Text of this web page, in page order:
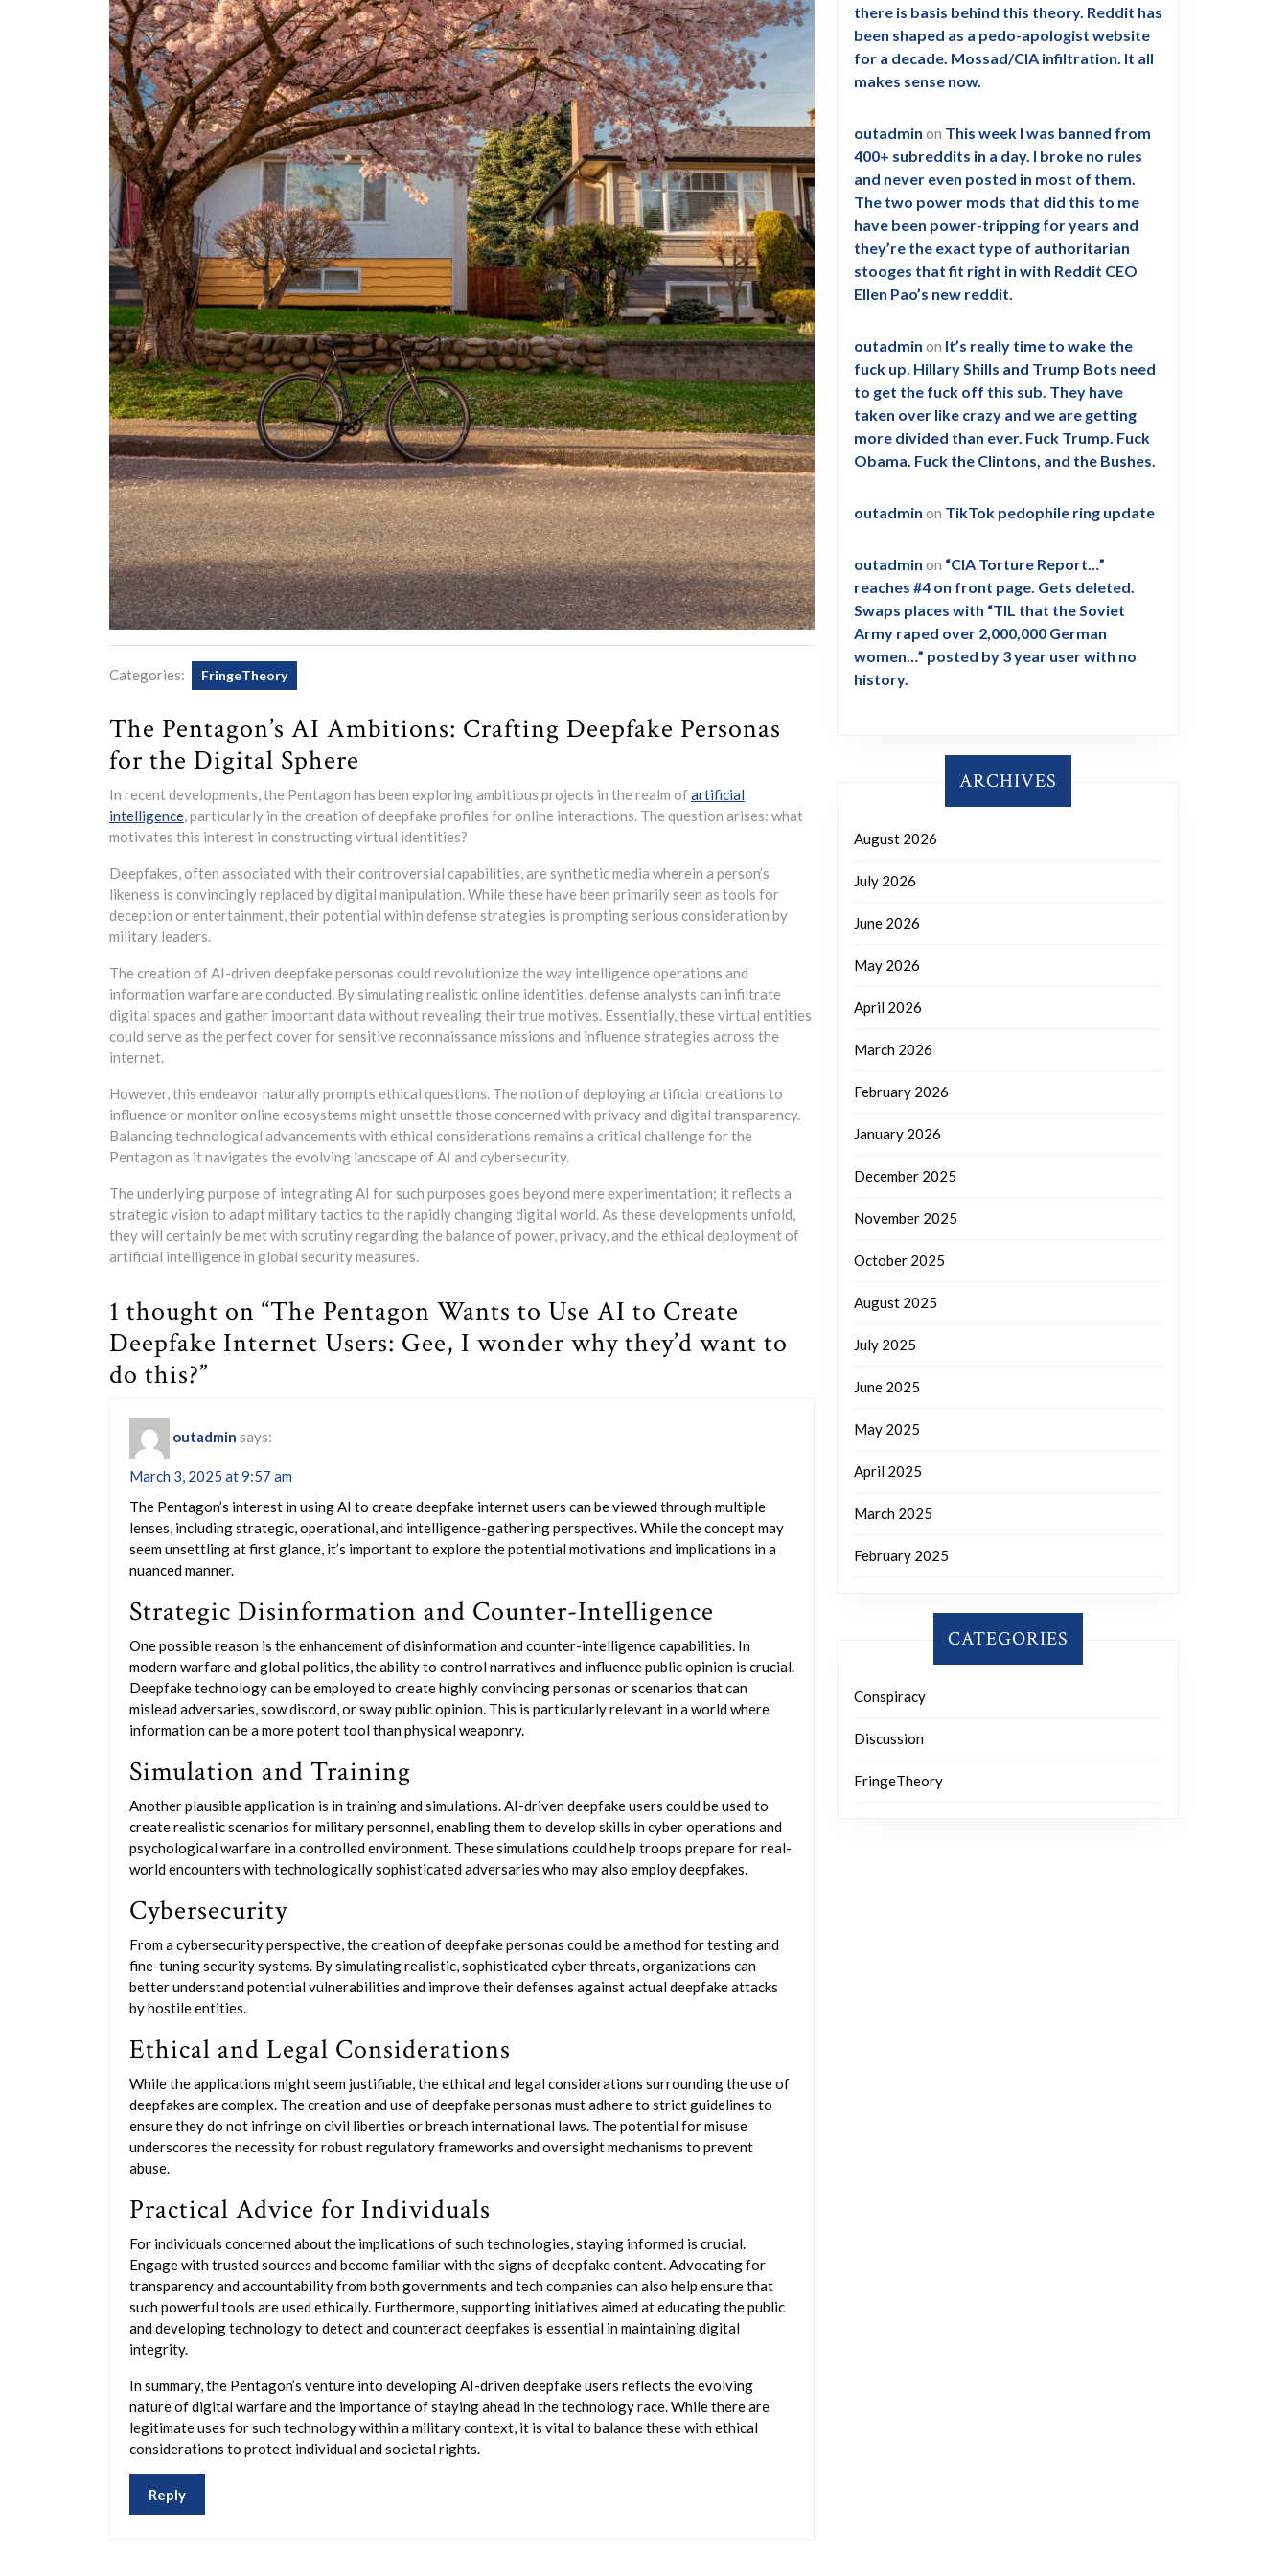
Categories: FringeTheory
The Pentagon’s AI Ambitions: Crafting Deepfake Personas
for the Digital Sphere
In recent developments, the Pentagon has been exploring ambitious projects in the realm ofartificial
intelligence, particularly in the creation of deepfake profiles for online interactions. The question arises: what
motivates this interest in constructing virtual identities?
Deepfakes, often associated with their controversial capabilities, are synthetic media wherein a person’s
likeness is convincingly replaced by digital manipulation. While these have been primarily seen as tools for
deception or entertainment, their potential within defense strategies is prompting serious consideration by
military leaders.
The creation of AI-driven deepfake personas could revolutionize the way intelligence operations and
information warfare are conducted. By simulating realistic online identities, defense analysts can infiltrate
digital spaces and gather important data without revealing their true motives. Essentially, these virtual entities
could serve as the perfect cover for sensitive reconnaissance missions and influence strategies across the
internet.
However, this endeavor naturally prompts ethical questions. The notion of deploying artificial creations to
influence or monitor online ecosystems might unsettle those concerned with privacy and digital transparency.
Balancing technological advancements with ethical considerations remains a critical challenge for the
Pentagon as it navigates the evolving landscape of AI and cybersecurity.
The underlying purpose of integrating AI for such purposes goes beyond mere experimentation; it reflects a
strategic vision to adapt military tactics to the rapidly changing digital world. As these developments unfold,
they will certainly be met with scrutiny regarding the balance of power, privacy, and the ethical deployment of
artificial intelligence in global security measures.
1 thought on “The Pentagon Wants to Use AI to Create
Deepfake Internet Users: Gee, I wonder why they’d want to
do this?”
outadmin says:
March 3, 2025 at 9:57 am
The Pentagon’s interest in using AI to create deepfake internet users can be viewed through multiple
lenses, including strategic, operational, and intelligence-gathering perspectives. While the concept may
seem unsettling at first glance, it’s important to explore the potential motivations and implications in a
nuanced manner.
Strategic Disinformation and Counter-Intelligence
One possible reason is the enhancement of disinformation and counter-intelligence capabilities. In
modern warfare and global politics, the ability to control narratives and influence public opinion is crucial.
Deepfake technology can be employed to create highly convincing personas or scenarios that can
mislead adversaries, sow discord, or sway public opinion. This is particularly relevant in a world where
information can be a more potent tool than physical weaponry.
Simulation and Training
Another plausible application is in training and simulations. AI-driven deepfake users could be used to
create realistic scenarios for military personnel, enabling them to develop skills in cyber operations and
psychological warfare in a controlled environment. These simulations could help troops prepare for real-
world encounters with technologically sophisticated adversaries who may also employ deepfakes.
Cybersecurity
From a cybersecurity perspective, the creation of deepfake personas could be a method for testing and
fine-tuning security systems. By simulating realistic, sophisticated cyber threats, organizations can
better understand potential vulnerabilities and improve their defenses against actual deepfake attacks
by hostile entities.
Ethical and Legal Considerations
While the applications might seem justifiable, the ethical and legal considerations surrounding the use of
deepfakes are complex. The creation and use of deepfake personas must adhere to strict guidelines to
ensure they do not infringe on civil liberties or breach international laws. The potential for misuse
underscores the necessity for robust regulatory frameworks and oversight mechanisms to prevent
abuse.
Practical Advice for Individuals
For individuals concerned about the implications of such technologies, staying informed is crucial.
Engage with trusted sources and become familiar with the signs of deepfake content. Advocating for
transparency and accountability from both governments and tech companies can also help ensure that
such powerful tools are used ethically. Furthermore, supporting initiatives aimed at educating the public
and developing technology to detect and counteract deepfakes is essential in maintaining digital
integrity.
In summary, the Pentagon’s venture into developing AI-driven deepfake users reflects the evolving
nature of digital warfare and the importance of staying ahead in the technology race. While there are
legitimate uses for such technology within a military context, it is vital to balance these with ethical
considerations to protect individual and societal rights.
Reply
there is basis behind this theory. Reddit has
been shaped as a pedo-apologist website
for a decade. Mossad/CIA infiltration. It all
makes sense now.
outadmin on This week I was banned from
400+ subreddits in a day. I broke no rules
and never even posted in most of them.
The two power mods that did this to me
have been power-tripping for years and
they’re the exact type of authoritarian
stooges that fit right in with Reddit CEO
Ellen Pao’s new reddit.
outadmin on It’s really time to wake the
fuck up. Hillary Shills and Trump Bots need
to get the fuck off this sub. They have
taken over like crazy and we are getting
more divided than ever. Fuck Trump. Fuck
Obama. Fuck the Clintons, and the Bushes.
outadmin on TikTok pedophile ring update
outadmin on “CIA Torture Report…”
reaches #4 on front page. Gets deleted.
Swaps places with “TIL that the Soviet
Army raped over 2,000,000 German
women…” posted by 3 year user with no
history.
ARCHIVES
August 2026
July 2026
June 2026
May 2026
April 2026
March 2026
February 2026
January 2026
December 2025
November 2025
October 2025
August 2025
July 2025
June 2025
May 2025
April 2025
March 2025
February 2025
CATEGORIES
Conspiracy
Discussion
FringeTheory